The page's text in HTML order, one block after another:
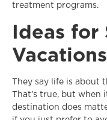
treatment programs.
Ideas for
Vacations
They say life is about
That’s true, but
destination does